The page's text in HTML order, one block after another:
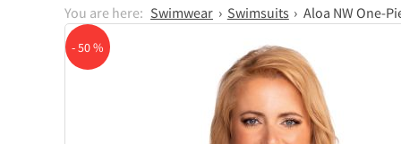
Swimwear Swimsuits Aloa NW One-
- 50 %